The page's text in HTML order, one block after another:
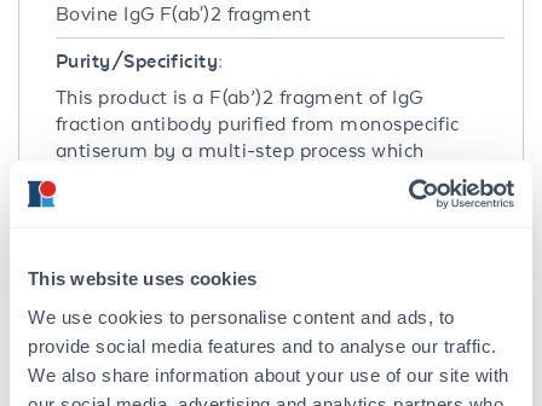
This website uses cookies
We use cookies to personalise content and ads, to
provide social media features and to analyse our traffic.
We also share information about your use of our site with
Bovine IgG F(ab')2 fragment
Purity/Specificity:
This product is a F(ab’)2 fragment of IgG
fraction antibody purified from monospecific
antiserum by a multi-step process which
includes delipidation, salt fractionation, ion
buffer stated above. Assay by
immunoelectrophoresis resulted in a single
precipitin arc against anti-Rabbit Serum,
Bovine IgG, Bovine IgG F(ab’)2 and Bovine
Serum. No reaction was observed against